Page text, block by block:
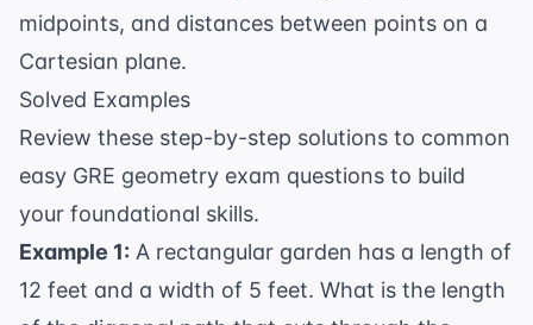
midpoints, and distances between points on a
Cartesian plane.
Solved Examples
Review these step-by-step solutions to common
easy GRE geometry exam questions to build
your foundational skills.
Example 1: A rectangular garden has a length of
12 feet and a width of 5 feet. What is the length